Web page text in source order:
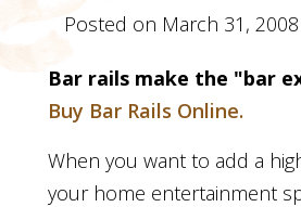
Posted on March 31,
Bar rails make the "bar
Buy Bar Rails Online.
When you want to add a
your home entertainment